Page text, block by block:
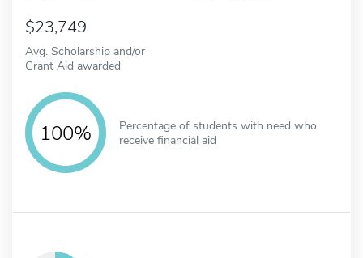
23,749
Avg. Scholarship and/or
Grant Aid awarded
100%
Percentage of students with need who
receive financial aid